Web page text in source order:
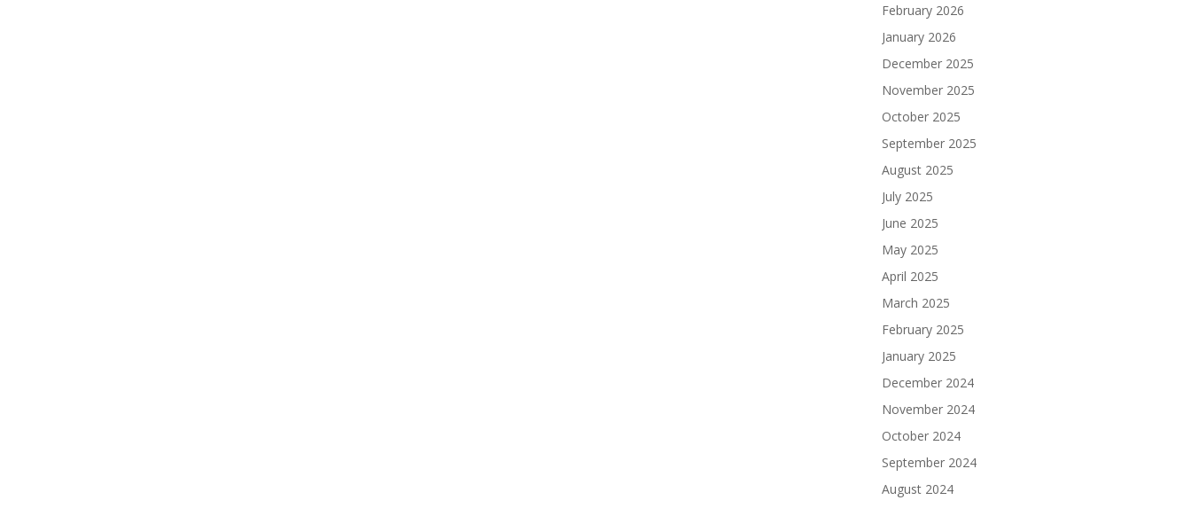
February 2026
January 2026
December 2025
November 2025
October 2025
September 2025
August 2025
July 2025
June 2025
May 2025
April 2025
March 2025
February 2025
January 2025
December 2024
November 2024
October 2024
September 2024
August 2024